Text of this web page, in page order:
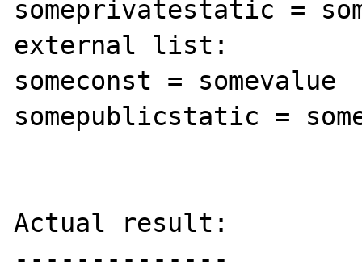
someprivatestatic =
external list:
someconst = somevalue
somepublicstatic =
Actual result:
--------------